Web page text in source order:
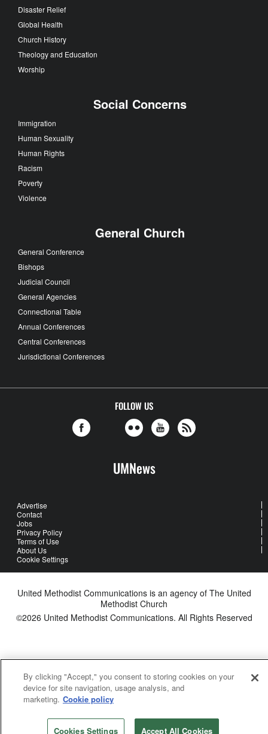
Disaster Relief
Global Health
Church History
Theology and Education
Worship
Social Concerns
Immigration
Human Sexuality
Human Rights
Racism
Poverty
Violence
General Church
General Conference
Bishops
Judicial Council
General Agencies
Connectional Table
Annual Conferences
Central Conferences
Jurisdictional Conferences
FOLLOW US
UMNews
Advertise
Contact
Jobs
Privacy Policy
Terms of Use
About Us
Cookie Settings
United Methodist Communications is an agency of The United
Methodist Church
©2026 United Methodist Communications. All Rights Reserved
By clicking "Accept," you consent to storing cookies on your
device for site navigation, usage analysis, and
marketing. Cookie policy
Cookies Settings Accept All Cookies